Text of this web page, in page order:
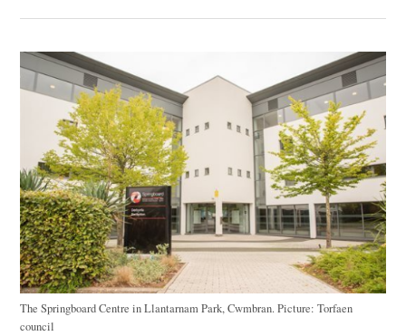
The Springboard Centre in Llantarnam Park, Cwmbran. Picture: Torfaen
council